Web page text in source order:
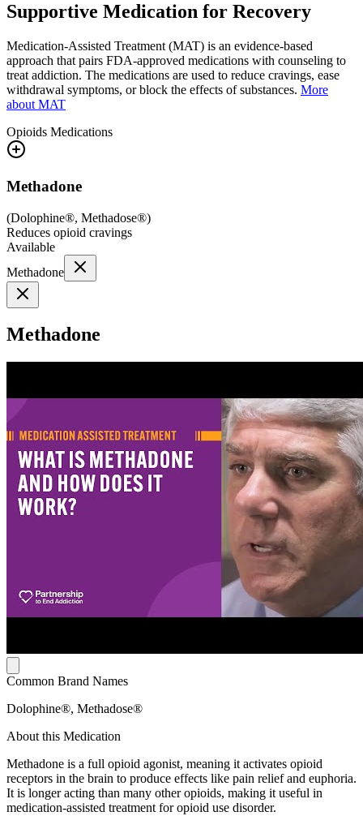
Supportive Medication for Recovery
Medication-Assisted Treatment (MAT) is an evidence-based
approach that pairs FDA-approved medications with counseling to
treat addiction. The medications are used to reduce cravings, ease
withdrawal symptoms, or block the effects of substances. More
about MAT
Opioids Medications
Methadone
(Dolophine®, Methadose®)
Reduces opioid cravings
Available
Methadone
Methadone
Common Brand Names
Dolophine®, Methadose®
About this Medication
Methadone is a full opioid agonist, meaning it activates opioid
receptors in the brain to produce effects like pain relief and euphoria.
It is longer acting than many other opioids, making it useful in
medication-assisted treatment for opioid use disorder.